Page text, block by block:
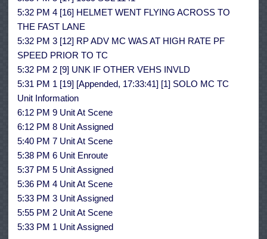
5:32 PM 4 [16] HELMET WENT FLYING ACROSS TO
THE FAST LANE
5:32 PM 3 [12] RP ADV MC WAS AT HIGH RATE PF
SPEED PRIOR TO TC
5:32 PM 2 [9] UNK IF OTHER VEHS INVLD
5:31 PM 1 [19] [Appended, 17:33:41] [1] SOLO MC TC
Unit Information
6:12 PM 9 Unit At Scene
6:12 PM 8 Unit Assigned
5:40 PM 7 Unit At Scene
5:38 PM 6 Unit Enroute
5:37 PM 5 Unit Assigned
5:36 PM 4 Unit At Scene
5:33 PM 3 Unit Assigned
5:55 PM 2 Unit At Scene
5:33 PM 1 Unit Assigned